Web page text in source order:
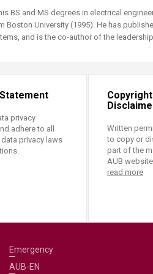
Resources
BS and MS degrees in electrical
Boston University (1995). He has
and is the co-author of the
privacy
adhere to all
privacy laws
Written
to copy or
part of the
AUB
read more
Emergency
AUB-EN